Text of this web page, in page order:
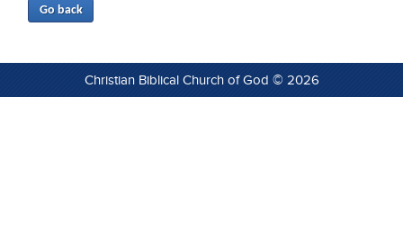
Christian Biblical Church of God © 2026